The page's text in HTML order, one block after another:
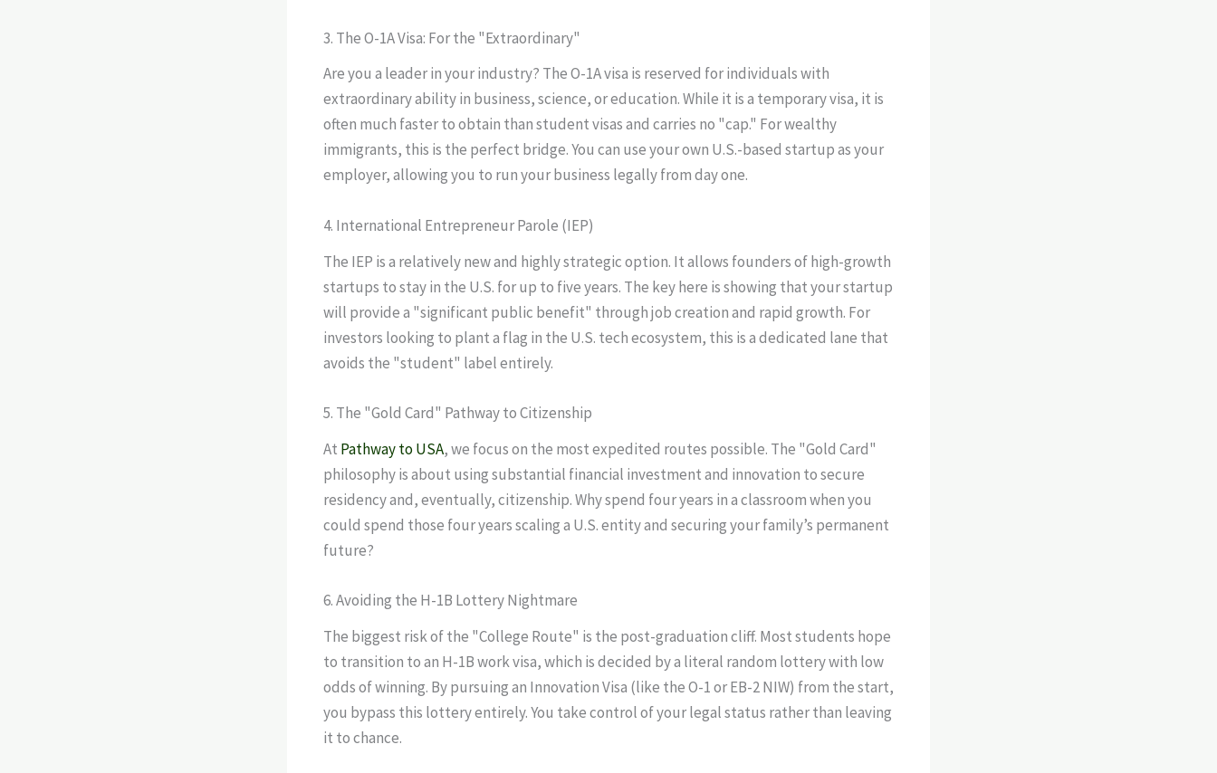
3. The O-1A Visa: For the "Extraordinary"
Are you a leader in your industry? The O-1A visa is reserved for individuals with
extraordinary ability in business, science, or education. While it is a temporary visa, it is
often much faster to obtain than student visas and carries no "cap." For wealthy
immigrants, this is the perfect bridge. You can use your own U.S.-based startup as your
employer, allowing you to run your business legally from day one.
4. International Entrepreneur Parole (IEP)
The IEP is a relatively new and highly strategic option. It allows founders of high-growth
startups to stay in the U.S. for up to five years. The key here is showing that your startup
will provide a "significant public benefit" through job creation and rapid growth. For
investors looking to plant a flag in the U.S. tech ecosystem, this is a dedicated lane that
avoids the "student" label entirely.
5. The "Gold Card" Pathway to Citizenship
At Pathway to USA, we focus on the most expedited routes possible. The "Gold Card"
philosophy is about using substantial financial investment and innovation to secure
residency and, eventually, citizenship. Why spend four years in a classroom when you
could spend those four years scaling a U.S. entity and securing your family’s permanent
future?
6. Avoiding the H-1B Lottery Nightmare
The biggest risk of the "College Route" is the post-graduation cliff. Most students hope
to transition to an H-1B work visa, which is decided by a literal random lottery with low
odds of winning. By pursuing an Innovation Visa (like the O-1 or EB-2 NIW) from the start,
you bypass this lottery entirely. You take control of your legal status rather than leaving
it to chance.